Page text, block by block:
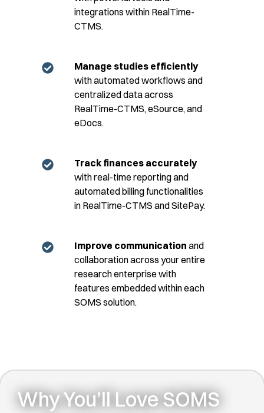
integrations within RealTime-
CTMS.
Manage studies efficiently
with automated workflows and
centralized data across
RealTime-CTMS, eSource, and
eDocs.
Track finances accurately
with real-time reporting and
automated billing functionalities
in RealTime-CTMS and SitePay.
Improve communication and
collaboration across your entire
research enterprise with
features embedded within each
SOMS solution.
Why You’ll Love SOMS